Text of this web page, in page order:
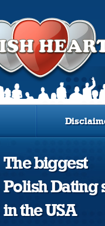
The biggest
Polish Dating
in the USA